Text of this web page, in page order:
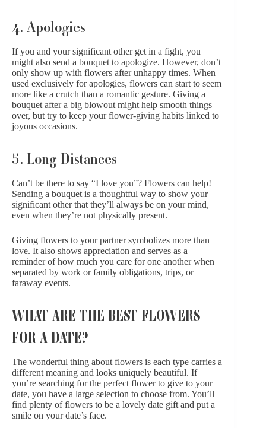
4. Apologies
If you and your significant other get in a fight, you
might also send a bouquet to apologize. However, don’t
only show up with flowers after unhappy times. When
used exclusively for apologies, flowers can start to seem
more like a crutch than a romantic gesture. Giving a
bouquet after a big blowout might help smooth things
over, but try to keep your flower-giving habits linked to
joyous occasions.
5. Long Distances
Can’t be there to say “I love you”? Flowers can help!
Sending a bouquet is a thoughtful way to show your
significant other that they’ll always be on your mind,
even when they’re not physically present.
Giving flowers to your partner symbolizes more than
love. It also shows appreciation and serves as a
reminder of how much you care for one another when
separated by work or family obligations, trips, or
faraway events.
WHAT ARE THE BEST FLOWERS
FOR A DATE?
The wonderful thing about flowers is each type carries a
different meaning and looks uniquely beautiful. If
you’re searching for the perfect flower to give to your
date, you have a large selection to choose from. You’ll
find plenty of flowers to be a lovely date gift and put a
smile on your date’s face.